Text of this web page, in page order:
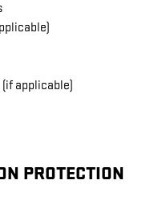
applicable)
PROTECTION